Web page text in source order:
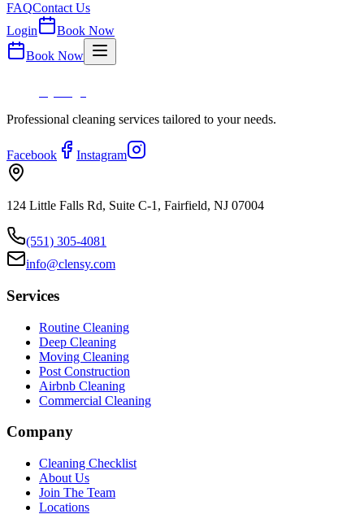
FAQContact Us
Login
Book Now
Book Now
Professional cleaning services tailored to your needs.
Facebook Instagram
124 Little Falls Rd, Suite C-1, Fairfield, NJ 07004
(551) 305-4081
info@clensy.com
Services
Routine Cleaning
Deep Cleaning
Moving Cleaning
Post Construction
Airbnb Cleaning
Commercial Cleaning
Company
Cleaning Checklist
About Us
Join The Team
Locations